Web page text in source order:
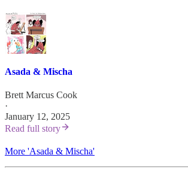
Asada & Mischa
Brett Marcus Cook
·
January 12, 2025
Read full story
More 'Asada & Mischa'